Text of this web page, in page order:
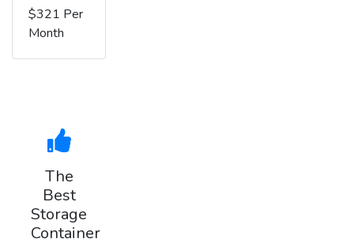
$321 Per
Month
The
Best
Storage
Container